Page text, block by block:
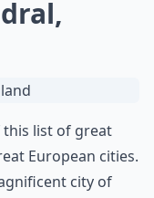
this list of great
European cities.
city of